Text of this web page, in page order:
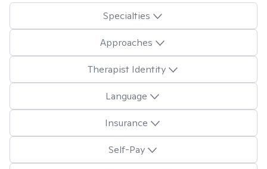
Specialties
Approaches
Therapist Identity
Language
Insurance
Self-Pay